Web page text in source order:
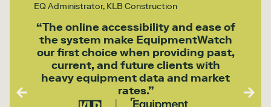
EQ Administrator, KLB Construction
“The online accessibility and ease of
the system make EquipmentWatch
our first choice when providing past,
current, and future clients with
heavy equipment data and market
rates.”